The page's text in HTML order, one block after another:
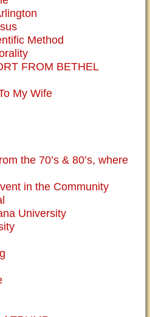
Method
FROM BETHEL
My Wife
the 70’s & 80’s, where
in the Community
University